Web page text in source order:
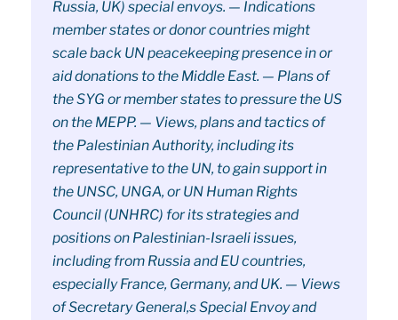
Russia, UK) special envoys. — Indications
member states or donor countries might
scale back UN peacekeeping presence in or
aid donations to the Middle East. — Plans of
the SYG or member states to pressure the US
on the MEPP. — Views, plans and tactics of
the Palestinian Authority, including its
representative to the UN, to gain support in
the UNSC, UNGA, or UN Human Rights
Council (UNHRC) for its strategies and
positions on Palestinian-Israeli issues,
including from Russia and EU countries,
especially France, Germany, and UK. — Views
of Secretary General,s Special Envoy and